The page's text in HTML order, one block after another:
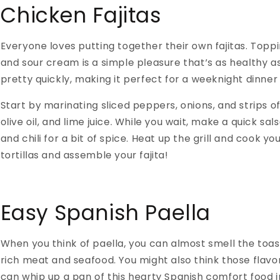
Chicken Fajitas
Everyone loves putting together their own fajitas.
and sour cream is a simple pleasure that’s as healthy
pretty quickly, making it perfect for a weeknight
Start by marinating sliced peppers, onions, and strips
olive oil, and lime juice. While you wait, make a quick
and chili for a bit of spice. Heat up the grill and cook
tortillas and assemble your fajita!
Easy Spanish Paella
When you think of paella, you can almost smell the
rich meat and seafood. You might also think those
can whip up a pan of this hearty Spanish comfort food